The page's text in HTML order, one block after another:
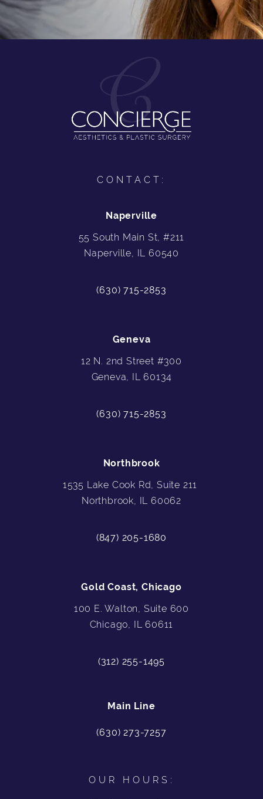
CONTACT:
Naperville
55 South Main St, #211
Naperville, IL 60540
(630) 715-2853
Geneva
12 N. 2nd Street #300
Geneva, IL 60134
(630) 715-2853
Northbrook
1535 Lake Cook Rd, Suite 211
Northbrook, IL 60062
(847) 205-1680
Gold Coast, Chicago
100 E. Walton, Suite 600
Chicago, IL 60611
(312) 255-1495
Main Line
(630) 273-7257
OUR HOURS: